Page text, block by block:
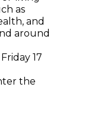
as
and
around
17
the